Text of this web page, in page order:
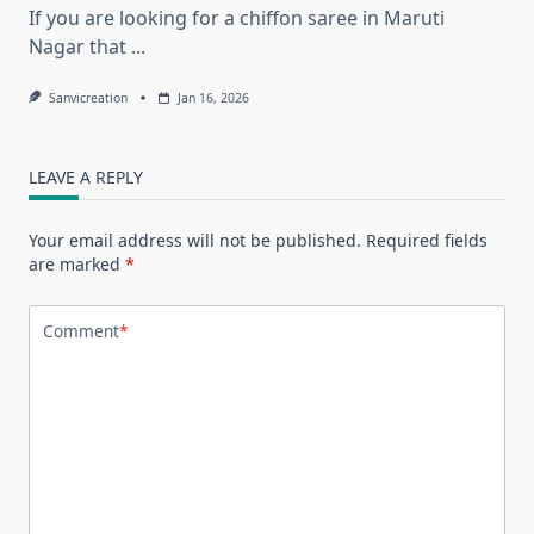
If you are looking for a chiffon saree in Maruti
Nagar that ...
Sanvicreation Jan 16, 2026
LEAVE A REPLY
Your email address will not be published. Required fields
are marked *
Comment*